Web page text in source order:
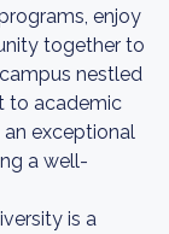
enjoy
together to
nestled
to academic
an exceptional
a well-
is a